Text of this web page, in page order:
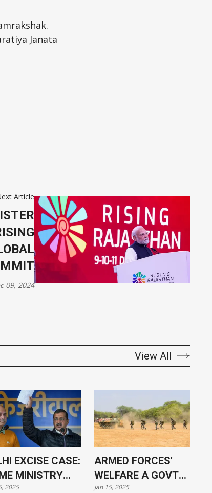
Janata
Article
09, 2024
View All
EXCISE CASE:
MINISTRY
2025
ARMED FORCES'
WELFARE A GOVT
PRIORITY, SAYS PM
Jan 15, 2025